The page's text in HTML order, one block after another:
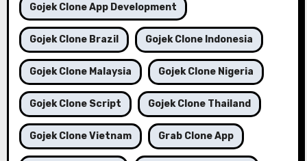
Gojek Clone App Development
Gojek Clone Brazil Gojek Clone Indonesia
Gojek Clone Malaysia Gojek Clone Nigeria
Gojek Clone Script Gojek Clone Thailand
Gojek Clone Vietnam Grab Clone App